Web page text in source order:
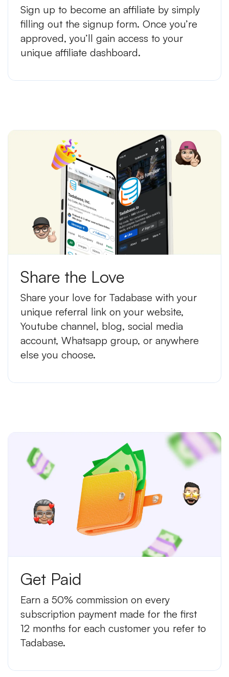
Sign up to become an affiliate by simply
filling out the signup form. Once you’re
approved, you’ll gain access to your
unique affiliate dashboard.
Share the Love
Share your love for Tadabase with your
unique referral link on your website,
Youtube channel, blog, social media
account, Whatsapp group, or anywhere
else you choose.
Get Paid
Earn a 50% commission on every
subscription payment made for the first
12 months for each customer you refer to
Tadabase.